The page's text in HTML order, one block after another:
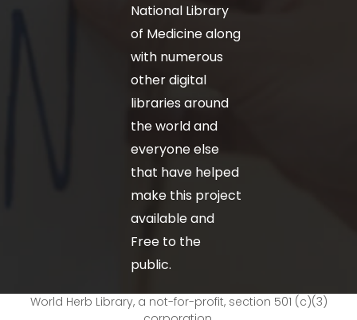
National Library
of Medicine along
with numerous
other digital
libraries around
the world and
everyone else
that have helped
make this project
available and
Free to the
public.
World Herb Library, a not-for-profit, section 501 (c)(3)